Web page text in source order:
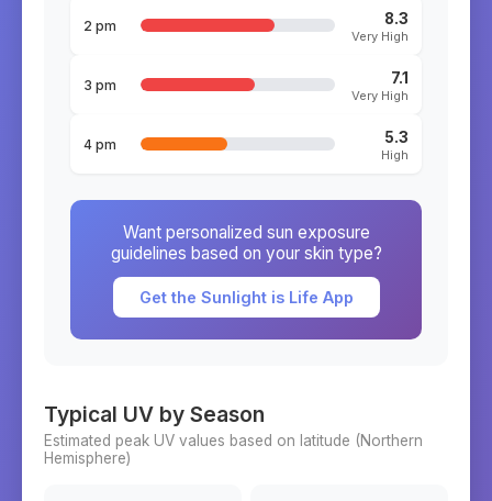
2 pm 8.3
Very High
3 pm 7.1
Very High
4 pm 5.3
High
Want personalized sun exposure
guidelines based on your skin type?
Get the Sunlight is Life App
Typical UV by Season
Estimated peak UV values based on latitude (Northern
Hemisphere)